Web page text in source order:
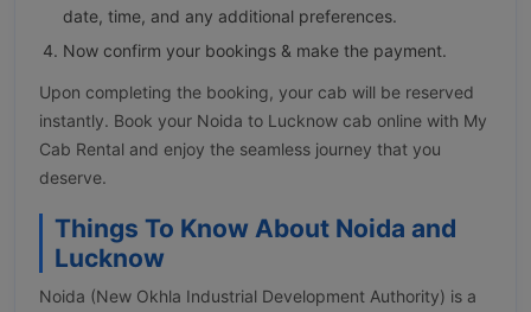
date, time, and any additional preferences.
Now confirm your bookings & make the payment.
Upon completing the booking, your cab will be reserved
instantly. Book your Noida to Lucknow cab online with My
Cab Rental and enjoy the seamless journey that you
deserve.
Things To Know About Noida and
Lucknow
Noida (New Okhla Industrial Development Authority) is a